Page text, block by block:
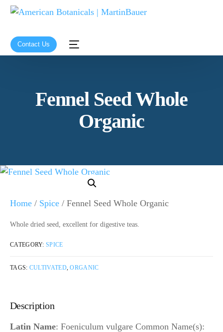
Contact Us
Fennel Seed Whole
Organic
Home / Spice / Fennel Seed Whole Organic
Whole dried seed, excellent for digestive teas.
CATEGORY:SPICE
TAGS: CULTIVATED,ORGANIC
Description
Latin Name: Foeniculum vulgare Common Name(s):